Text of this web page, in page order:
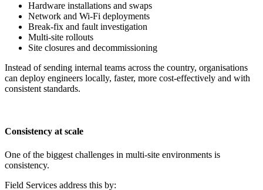
Hardware installations and swaps
Network and Wi-Fi deployments
Break-fix and fault investigation
Multi-site rollouts
Site closures and decommissioning
Instead of sending internal teams across the country, organisations
can deploy engineers locally, faster, more cost-effectively and with
consistent standards.
Consistency at scale
One of the biggest challenges in multi-site environments is
consistency.
Field Services address this by: